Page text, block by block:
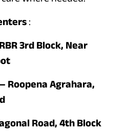
:
3rd Block, Near
Roopena Agrahara,
Road, 4th Block